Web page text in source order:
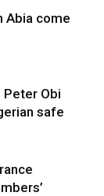
Abia come
Peter Obi
safe